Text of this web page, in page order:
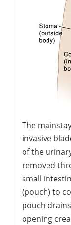
The
invasive
of the
removed
small
(pouch) to
pouch
opening